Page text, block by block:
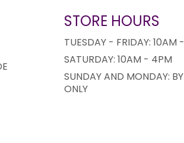
STORE HOURS
TUESDAY - FRIDAY: 10AM
SATURDAY: 10AM - 4PM
SUNDAY AND MONDAY:
ONLY